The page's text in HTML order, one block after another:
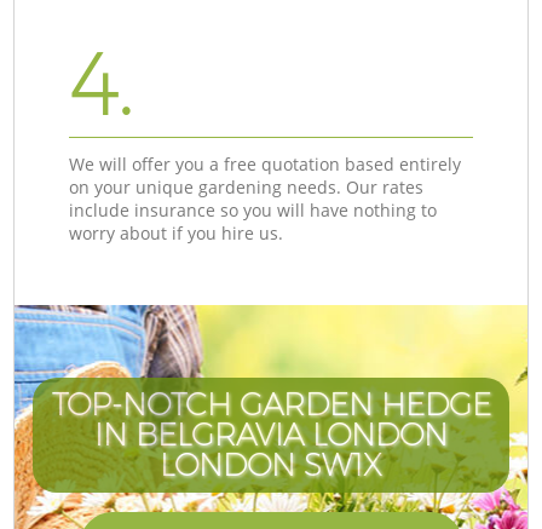
4.
We will offer you a free quotation based entirely
on your unique gardening needs. Our rates
include insurance so you will have nothing to
worry about if you hire us.
TOP-NOTCH GARDEN HEDGE
IN BELGRAVIA LONDON
LONDON SW1X